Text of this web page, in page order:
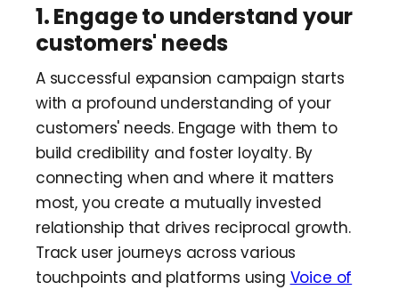
1. Engage to understand your
customers' needs
A successful expansion campaign starts
with a profound understanding of your
customers' needs. Engage with them to
build credibility and foster loyalty. By
connecting when and where it matters
most, you create a mutually invested
relationship that drives reciprocal growth.
Track user journeys across various
touchpoints and platforms using Voice of